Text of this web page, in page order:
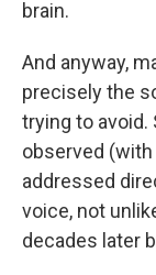
brain.
And anyway,
precisely the
trying to
observed (with
addressed
voice, not
decades later